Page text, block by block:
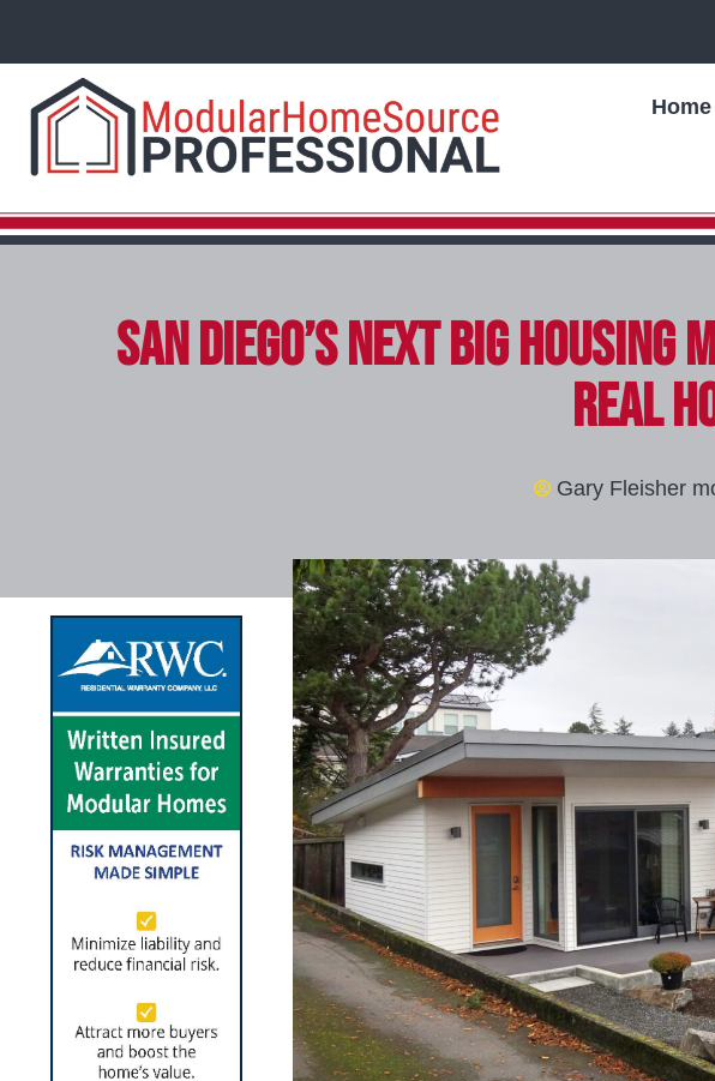
Home
San Diego’s Next Big Housing
Real
Gary Fleisher